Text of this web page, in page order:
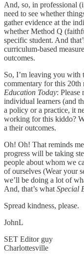
And, so, in professional
need to see whether
gather evidence at the
whether Method Q
specific student. And
curriculum-based
outcomes.
So, I’m leaving you with
commentary for this
Education Today: Please
individual learners (and
a policy or a practice, it
working for this kiddo?
a their outcomes.
Oh! Oh! That reminds
progress will be taking
people about whom we
of ourselves (Wear your
we’ll be doing a lot of
And, that’s what Special
Spread kindness, please.
JohnL
SET Editor guy
Charlottesville